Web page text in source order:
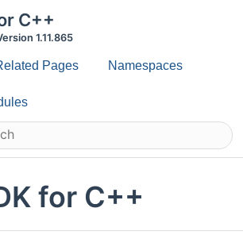
C++
1.11.865
Pages Namespaces
for C++